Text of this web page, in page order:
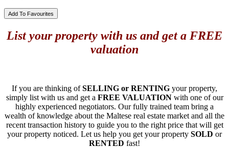
Add To Favourites
List your property with us and get a FREE
valuation
If you are thinking ofSELLING or RENTING your property,
simply list with us and get a FREE VALUATIONwith one of our
highly experienced negotiators. Our fully trained team bring a
wealth of knowledge about the Maltese real estate market and all the
recent transaction history to guide you to the right price that will get
your property noticed. Let us help you get your property SOLD or
RENTED fast!